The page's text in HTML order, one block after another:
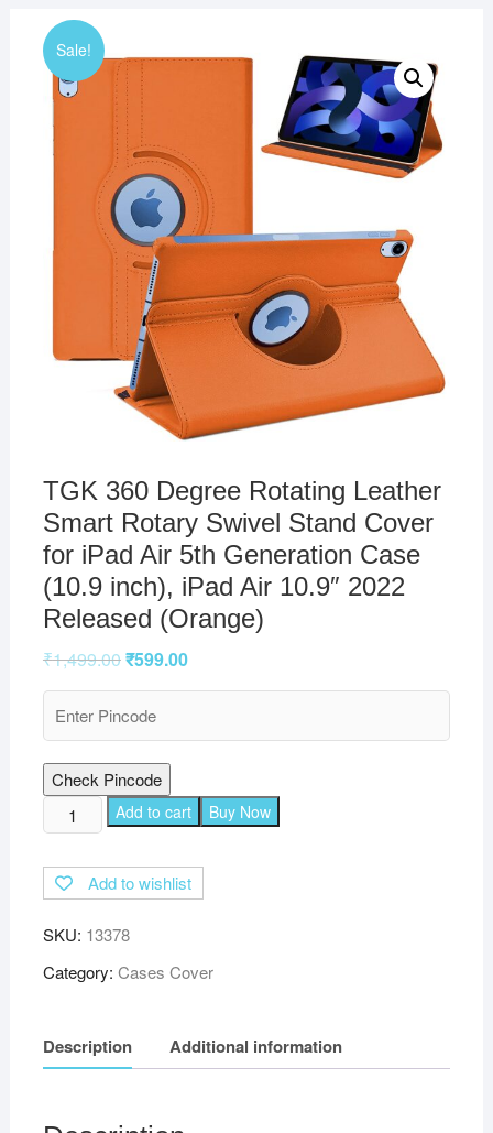
Sale!
TGK 360 Degree Rotating Leather
Smart Rotary Swivel Stand Cover
for iPad Air 5th Generation Case
(10.9 inch), iPad Air 10.9″ 2022
Released (Orange)
₹1,499.00₹599.00
Check Pincode
TGK
360
Degree
Rotating
Smart
Rotary
Cover
for
Air
Add to cart Buy Now
Add to wishlist
SKU: 13378
Category: Cases Cover
Description Additional information